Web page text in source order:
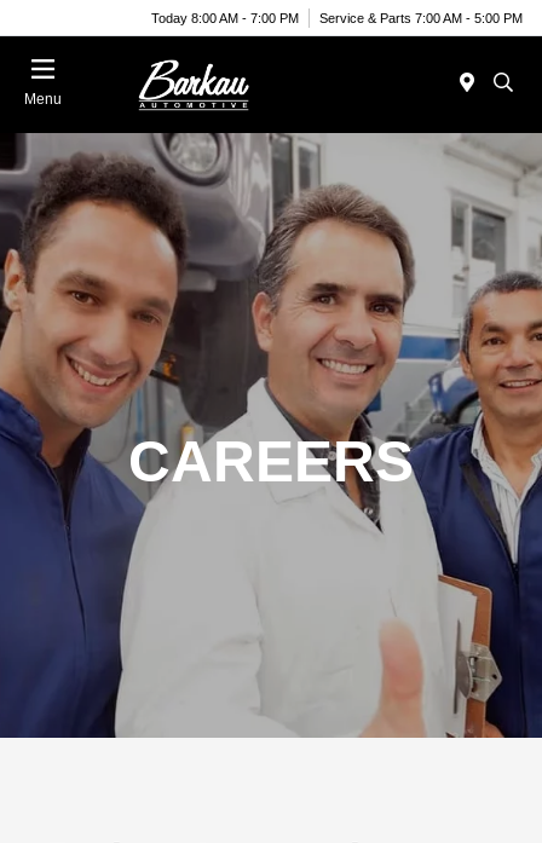
Today 8:00 AM - 7:00 PM Service & Parts 7:00 AM - 5:00 PM
Menu
CAREERS